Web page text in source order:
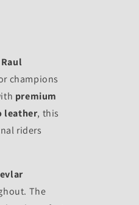
champions
premium
leather, this
riders
The